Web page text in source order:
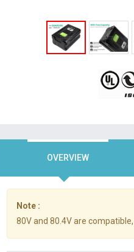
OVERVIEW
Note :
80V and 80.4V are